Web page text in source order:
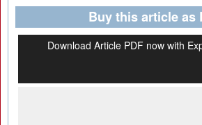
Buy this article as
Download Article PDF now with